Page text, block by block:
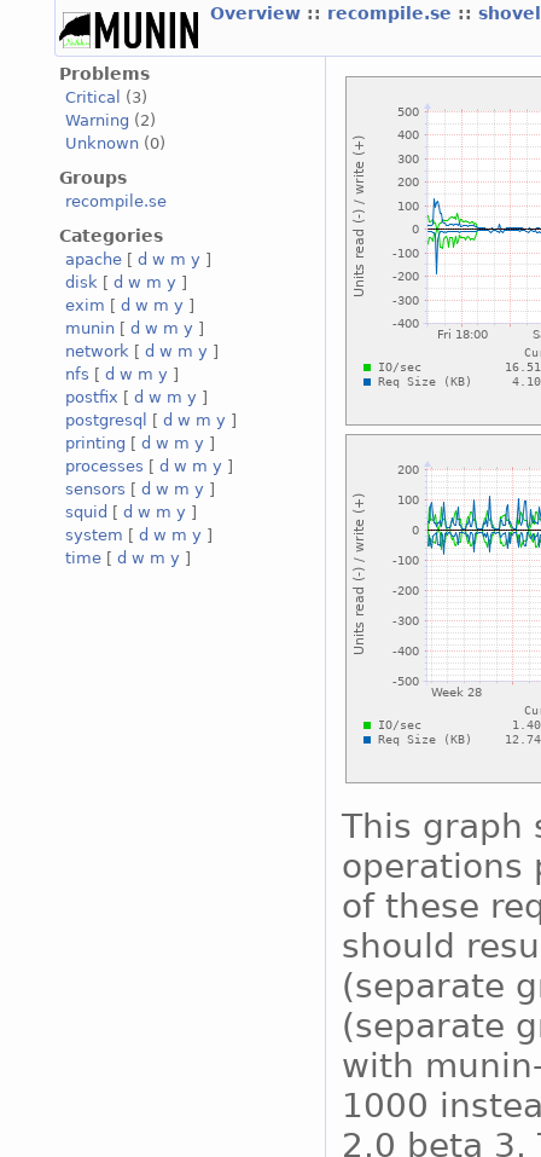
Overview :: recompile.se ::
Problems
Critical
(3)
Warning (2)
Unknown (0)
Groups
recompile.se
Categories
apache [ d w m y ]
disk [ d w m y ]
exim [ d w m y ]
munin [ d w m y ]
network [ d w m y ]
nfs [ d w m y ]
postfix [ d w m y ]
postgresql
[ d w m y ]
printing [ d w m y ]
processes [ d w m y ]
sensors [ d w m y ]
squid [ d w m y ]
system [ d w m y ]
time [ d w m y ]
This graph
operations
of these
should
(separate
(separate
with
1000
2.0 beta 3.